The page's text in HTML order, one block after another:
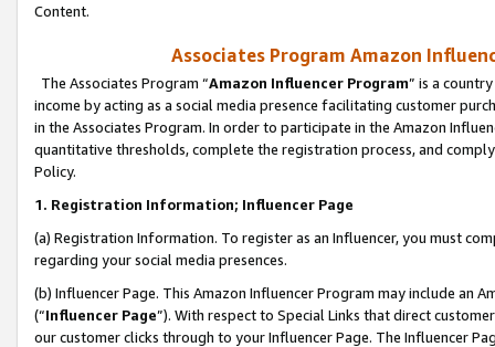
Content.
Associates Program Amazon
The Associates Program “Amazon Influencer Program” is a
income by acting as a social media presence facilitating customer
in the Associates Program. In order to participate in the Amazon
quantitative thresholds, complete the registration process, and
Policy.
1. Registration Information; Influencer Page
(a) Registration Information. To register as an Influencer, you must
regarding your social media presences.
(b) Influencer Page. This Amazon Influencer Program may include an
(“Influencer Page”). With respect to Special Links that direct
our customer clicks through to your Influencer Page. The Influencer